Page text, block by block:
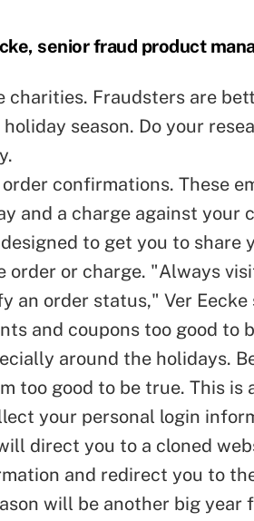
senior fraud product
charities. Fraudsters are
season. Do your
confirmations. These
and a charge against your
to get you to share
order or charge. "Always
an order status," Ver Eecke
and coupons too good to
around the holidays.
too good to be true. This is
your personal login
direct you to a cloned
and redirect you to
will be another big year